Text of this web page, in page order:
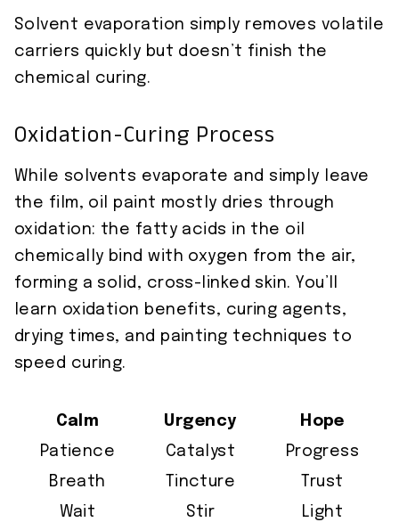
Solvent evaporation simply removes volatile
carriers quickly but doesn’t finish the
chemical curing.
Oxidation-Curing Process
While solvents evaporate and simply leave
the film, oil paint mostly dries through
oxidation: the fatty acids in the oil
chemically bind with oxygen from the air,
forming a solid, cross-linked skin. You’ll
learn oxidation benefits, curing agents,
drying times, and painting techniques to
speed curing.
Calm Urgency
Hope
Patience
Catalyst
Progress
Breath
Tincture
Trust
Wait
Stir
Light